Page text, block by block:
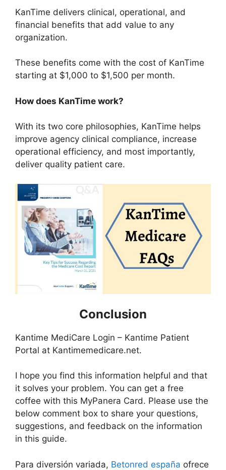
KanTime delivers clinical, operational, and
financial benefits that add value to any
organization.
These benefits come with the cost of KanTime
starting at $1,000 to $1,500 per month.
How does KanTime work?
With its two core philosophies, KanTime helps
improve agency clinical compliance, increase
operational efficiency, and most importantly,
deliver quality patient care.
Conclusion
Kantime MediCare Login – Kantime Patient
Portal at Kantimemedicare.net.
I hope you find this information helpful and that
it solves your problem. You can get a free
coffee with this MyPanera Card. Please use the
below comment box to share your questions,
suggestions, and feedback on the information
in this guide.
Para diversión variada, Betonred españa ofrece